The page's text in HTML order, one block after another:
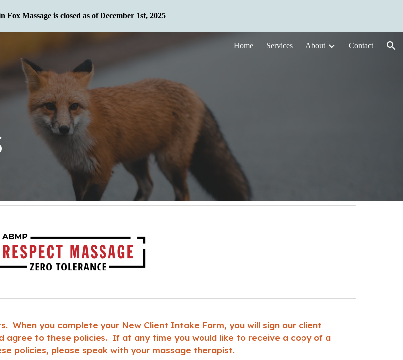
Skip to navigation
Fox Massage is closed as of December 1st, 2025
Home Services About Contact
When you complete your New Client Intake Form, you will sign our client
agree to these policies. If at any time you would like to receive a copy of a
policies, please speak with your massage therapist.